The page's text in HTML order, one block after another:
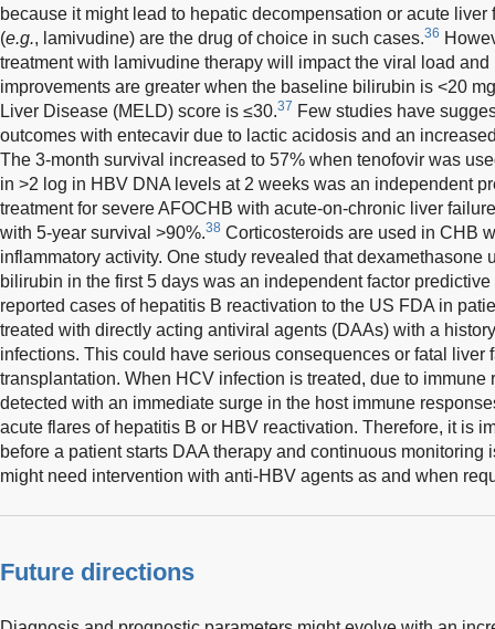
because it might lead to hepatic decompensation or acute
(e.g., lamivudine) are the drug of choice in such cases.36
treatment with lamivudine therapy will impact the viral load
improvements are greater when the baseline bilirubin is <20
Liver Disease (MELD) score is ≤30.37 Few studies have
outcomes with entecavir due to lactic acidosis and an
The 3-month survival increased to 57% when tenofovir was
in >2 log in HBV DNA levels at 2 weeks was an independent
treatment for severe AFOCHB with acute-on-chronic liver
with 5-year survival >90%.38 Corticosteroids are used in CHB
inflammatory activity. One study revealed that dexamethasone
bilirubin in the first 5 days was an independent factor
reported cases of hepatitis B reactivation to the US FDA in
treated with directly acting antiviral agents (DAAs) with a
infections. This could have serious consequences or fatal liver
transplantation. When HCV infection is treated, due to immune
detected with an immediate surge in the host immune
acute flares of hepatitis B or HBV reactivation. Therefore, it is
before a patient starts DAA therapy and continuous monitoring
might need intervention with anti-HBV agents as and when
Future directions